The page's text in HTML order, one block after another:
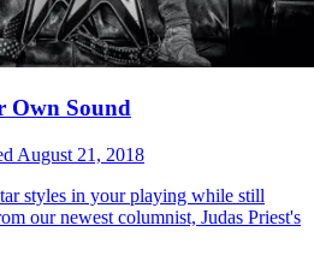
Own Sound
August 21, 2018
styles in your playing while still
our newest columnist, Judas Priest's